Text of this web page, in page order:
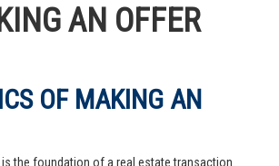
AN OFFER
OF MAKING AN
the foundation of a real estate transaction.